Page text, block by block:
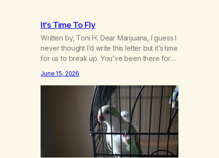
It’s Time To Fly
Written by, Toni H. Dear Marijuana, I guess I
never thought I’d write this letter but it’s time
for us to break up. You’ve been there for
throughout my life and I will give you credit
for that. When I was young, you helped me
find community amongst other…
June 15, 2026